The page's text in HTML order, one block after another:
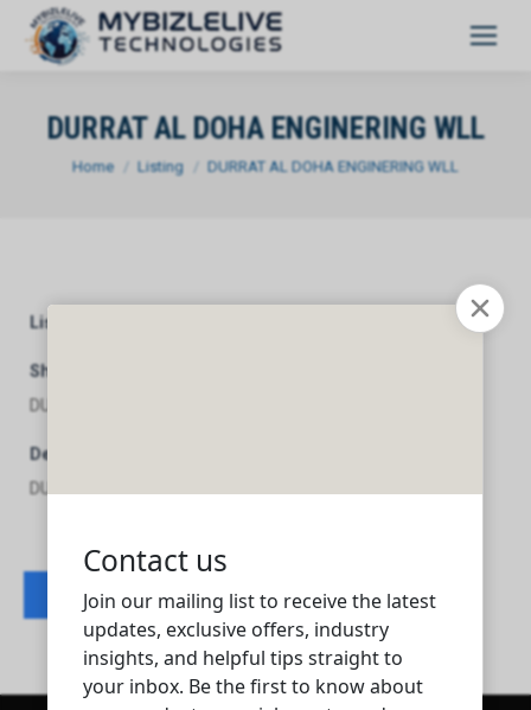
DURRAT AL DOHA ENGINERING WLL
You are here:
Home Listing DURRAT AL DOHA ENGINERING WLL
Listing Category
Short Description
DURRAT AL DOHA ENGINERING WLL
Description
DURRAT AL DOHA ENGINERING WLL
Contact listing owner